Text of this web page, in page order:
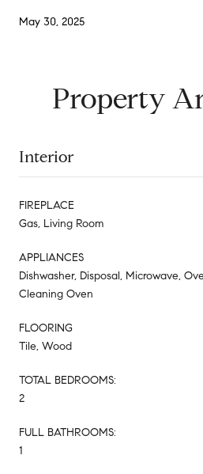
May 30, 2025
Property
Interior
FIREPLACE
Gas, Living Room
APPLIANCES
Dishwasher, Disposal, Microwave,
Cleaning Oven
FLOORING
Tile, Wood
TOTAL BEDROOMS:
2
FULL BATHROOMS:
1